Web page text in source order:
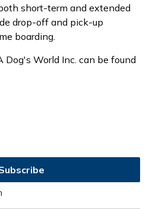
short-term and extended
drop-off and pick-up
boarding.
World Inc. can be found